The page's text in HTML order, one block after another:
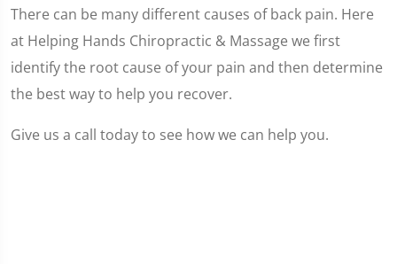
There can be many different causes of back pain. Here
at Helping Hands Chiropractic & Massage we first
identify the root cause of your pain and then determine
the best way to help you recover.
Give us a call today to see how we can help you.